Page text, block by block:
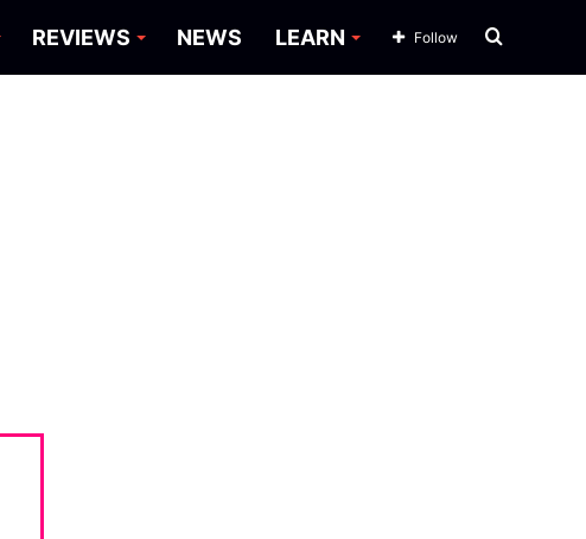
REVIEWS NEWS LEARN Search
Follow